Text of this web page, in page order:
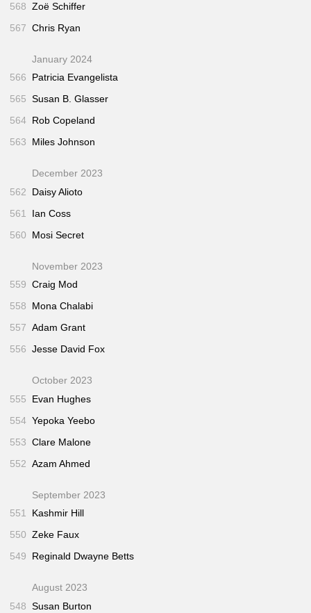
568 Zoë Schiffer
567 Chris Ryan
January 2024
566
Patricia Evangelista
565 Susan B. Glasser
564 Rob Copeland
563
Miles Johnson
December 2023
562
Daisy Alioto
561
Ian Coss
560
Mosi Secret
November 2023
559 Craig Mod
558
Mona Chalabi
557 Adam Grant
556 Jesse David Fox
October 2023
555
Evan Hughes
554 Yepoka Yeebo
553 Clare Malone
552 Azam Ahmed
September 2023
551
Kashmir Hill
550 Zeke Faux
549
Reginald Dwayne Betts
August 2023
548 Susan Burton